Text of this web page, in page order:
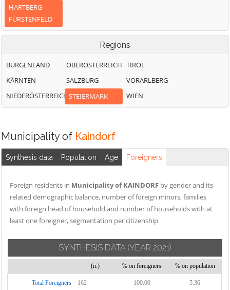
HARTBERG-
FÜRSTENFELD
Regions
BURGENLAND
KÄRNTEN
NIEDERÖSTERREICH
OBERÖSTERREICH
SALZBURG
STEIERMARK
TIROL
VORARLBERG
WIEN
Municipality of Kaindorf
Synthesis data Population Age Foreigners
Foreign residents in Municipality of KAINDORF by gender and its
related demographic balance, number of foreign minors, families
with foreign head of household and number of households with at
least one foreigner, segmentation per citizenship
SYNTHESIS DATA (YEAR 2021)
(n.) % on foreigners % on population
Total Foreigners 162 100.00 5.36